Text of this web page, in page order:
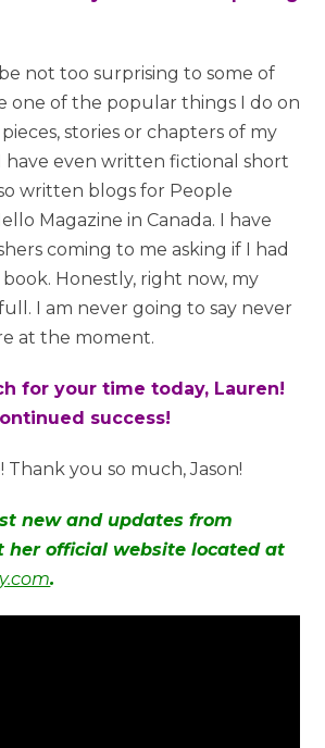
not too surprising to some of
one of the popular things I do on
stories or chapters of my
have even written fictional short
written blogs for People
Magazine in Canada. I have
coming to me asking if I had
Honestly, right now, my
I am never going to say never
at the moment.
for your time today, Lauren!
success!
Thank you so much, Jason!
new and updates from
her official website located at
.